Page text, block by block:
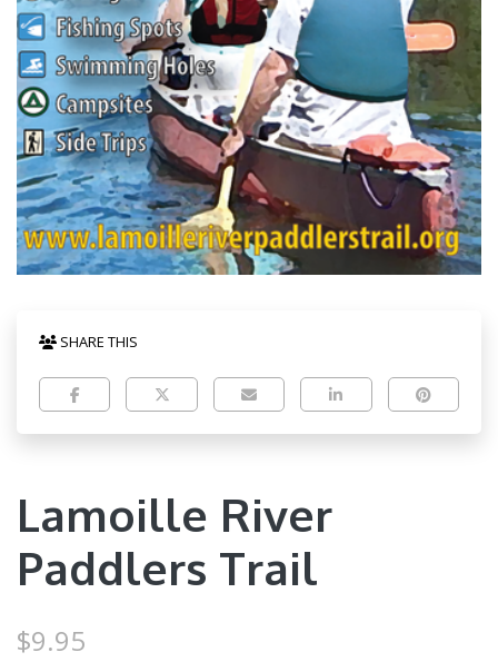
SHARE THIS
Lamoille River
Paddlers Trail
$9.95